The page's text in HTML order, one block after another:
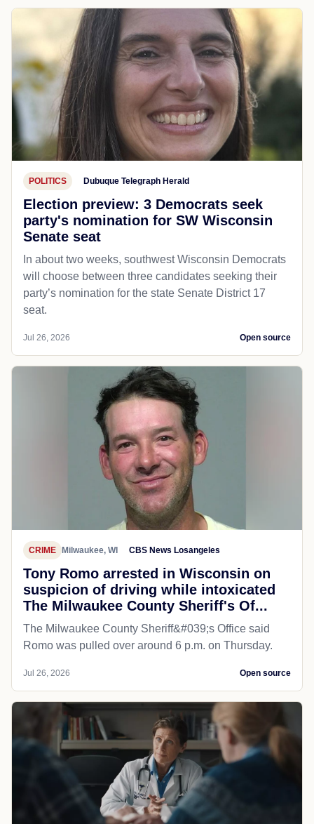
POLITICS Dubuque Telegraph Herald
Election preview: 3 Democrats seek
party's nomination for SW Wisconsin
Senate seat
In about two weeks, southwest Wisconsin Democrats
will choose between three candidates seeking their
party’s nomination for the state Senate District 17
seat.
Jul 26, 2026 Open source
CRIME Milwaukee, WI CBS News Losangeles
Tony Romo arrested in Wisconsin on
suspicion of driving while intoxicated
The Milwaukee County Sheriff's Of...
The Milwaukee County Sheriff&#039;s Office said
Romo was pulled over around 6 p.m. on Thursday.
Jul 26, 2026 Open source